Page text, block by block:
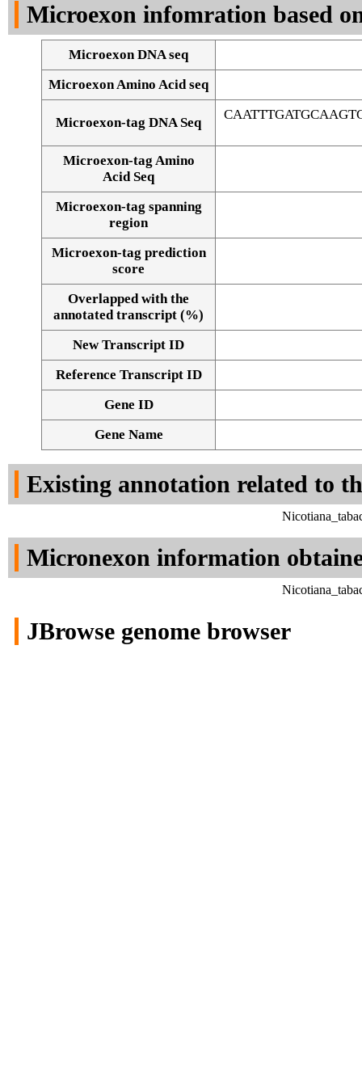
Alignment of exons
Microexon infomration based
Microexon DNA seq
Microexon Amino Acid seq
Microexon-tag DNA Seq
Microexon-tag Amino
Acid Seq
Microexon-tag spanning
region
Microexon-tag prediction
score
Overlapped with the
annotated transcript (%)
New Transcript ID
Reference Transcript ID
Gene ID
Gene Name
Existing annotation related to
Micronexon information
JBrowse genome browser